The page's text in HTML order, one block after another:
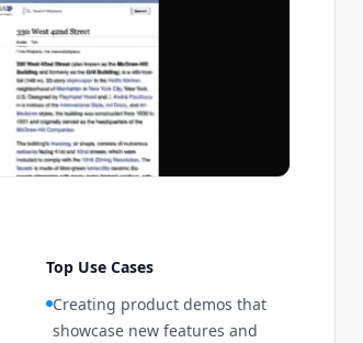
Top Use Cases
Creating product demos that
showcase new features and